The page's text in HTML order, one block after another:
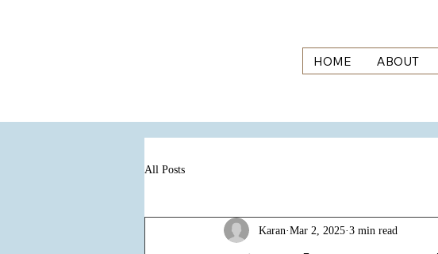
HOME ABOUT
All Posts
Karan Mar 2, 2025 3 min read